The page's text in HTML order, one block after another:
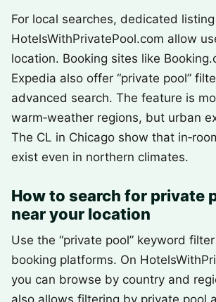
For local searches, dedicated
HotelsWithPrivatePool.com allow
location. Booking sites like
Expedia also offer “private pool”
advanced search. The feature is
warm‑weather regions, but urban
The CL in Chicago show that
exist even in northern climates.
How to search for private
near your location
Use the “private pool” keyword
booking platforms. On
you can browse by country and
also allows filtering by private pool